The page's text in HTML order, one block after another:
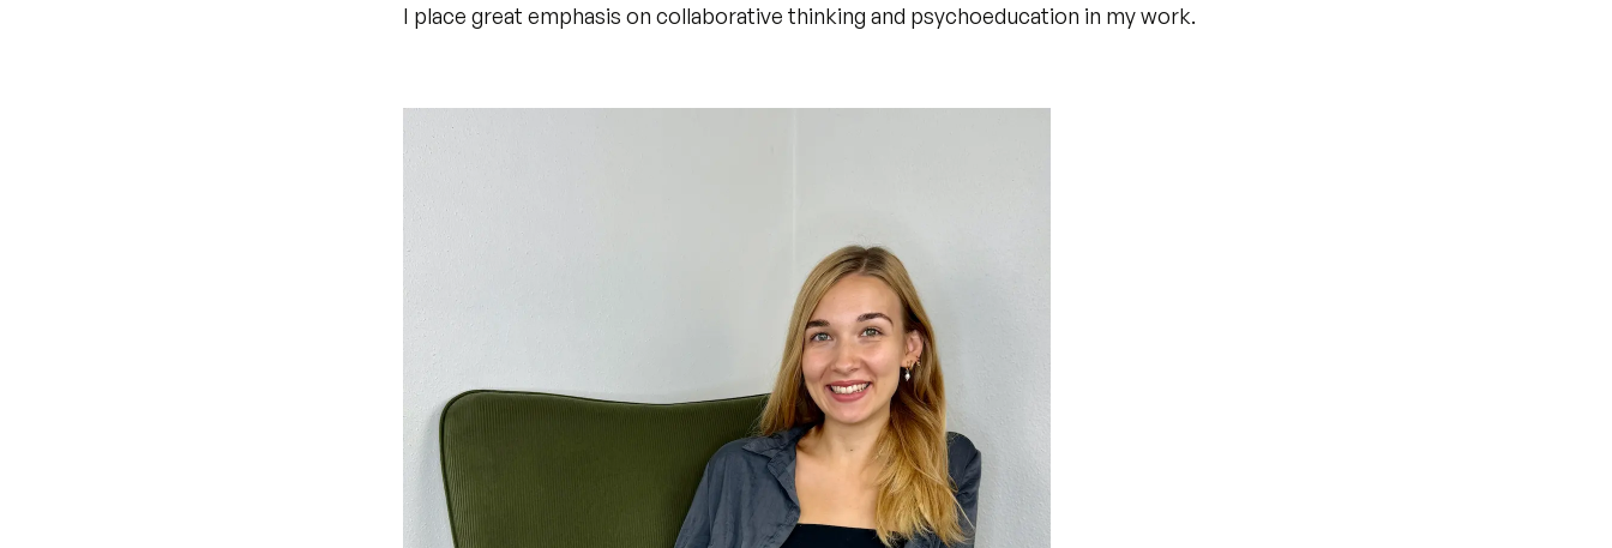
I place great emphasis on collaborative thinking and psychoeducation in my work.